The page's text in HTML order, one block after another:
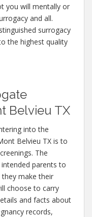
you will mentally or
and all.
surrogacy
the highest quality
Belvieu TX
into the
Belvieu TX is to
The
parents to
make their
choose to carry
and facts about
records,